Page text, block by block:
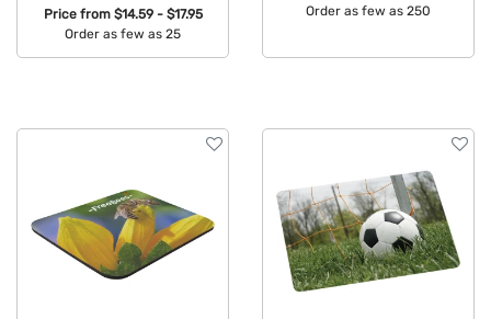
Price from $14.59 - $17.95
Order as few as 25
Order as few as 250